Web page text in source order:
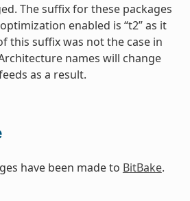
The suffix for these packages
enabled is “t2” as it
this suffix was not the case in
names will change
as a result.
have been made to BitBake.